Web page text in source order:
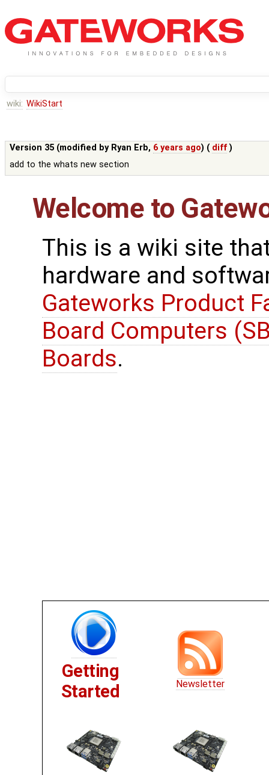
wiki: WikiStart
Version 35 (modified by Ryan Erb, 6 years ago) ( diff )
add to the whats new section
Welcome to
This is a wiki site
hardware and
Gateworks Product
Board Computers
Boards.
Getting
Started
Newsletter